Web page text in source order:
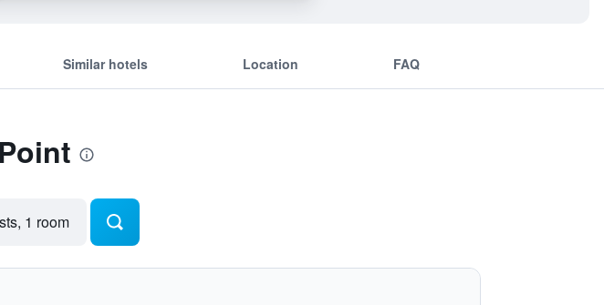
Similar hotels Location FAQ
1 room